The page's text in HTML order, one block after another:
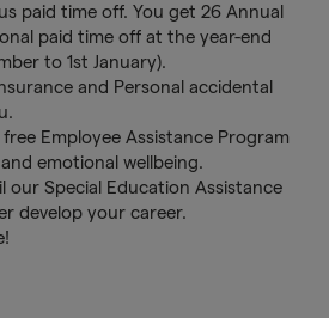
paid time off. You get 26 Annual
paid time off at the year-end
to 1st January).
and Personal accidental
Employee Assistance Program
emotional wellbeing.
our Special Education Assistance
develop your career.